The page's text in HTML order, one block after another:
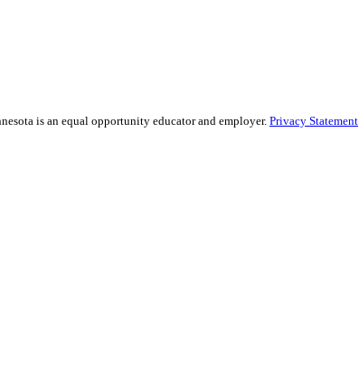
is an equal opportunity educator and employer. Privacy Statement